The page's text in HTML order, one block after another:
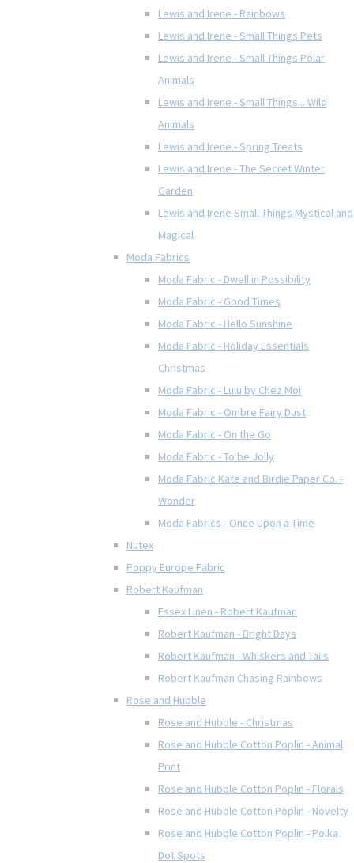
Lewis and Irene - Rainbows
Lewis and Irene - Small Things Pets
Lewis and Irene - Small Things Polar
Animals
Lewis and Irene - Small Things... Wild
Animals
Lewis and Irene - Spring Treats
Lewis and Irene - The Secret Winter
Garden
Lewis and Irene Small Things Mystical and
Magical
Moda Fabrics
Moda Fabric - Dwell in Possibility
Moda Fabric - Good Times
Moda Fabric - Hello Sunshine
Moda Fabric - Holiday Essentials
Christmas
Moda Fabric - Lulu by Chez Moi
Moda Fabric - Ombre Fairy Dust
Moda Fabric - On the Go
Moda Fabric - To be Jolly
Moda Fabric Kate and Birdie Paper Co. -
Wonder
Moda Fabrics - Once Upon a Time
Nutex
Poppy Europe Fabric
Robert Kaufman
Essex Linen - Robert Kaufman
Robert Kaufman - Bright Days
Robert Kaufman - Whiskers and Tails
Robert Kaufman Chasing Rainbows
Rose and Hubble
Rose and Hubble - Christmas
Rose and Hubble Cotton Poplin - Animal
Print
Rose and Hubble Cotton Poplin - Florals
Rose and Hubble Cotton Poplin - Novelty
Rose and Hubble Cotton Poplin - Polka
Dot Spots